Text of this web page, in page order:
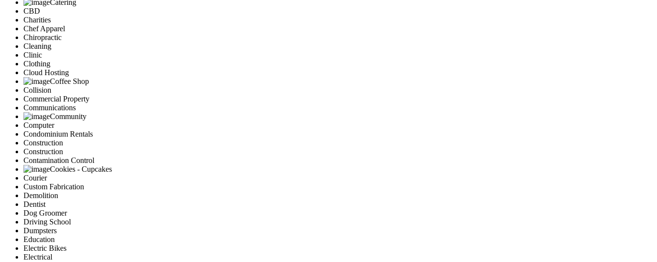
Catering
CBD
Charities
Chef Apparel
Chiropractic
Cleaning
Clinic
Clothing
Cloud Hosting
Coffee Shop
Collision
Commercial Property
Communications
Community
Computer
Condominium Rentals
Construction
Construction
Contamination Control
Cookies - Cupcakes
Courier
Custom Fabrication
Demolition
Dentist
Dog Groomer
Driving School
Dumpsters
Education
Electric Bikes
Electrical